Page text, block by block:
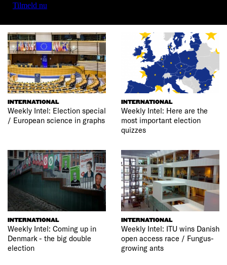
Tilmeld nu
INTERNATIONAL
Weekly Intel: Election special
/ European science in graphs
INTERNATIONAL
Weekly Intel: Here are the
most important election
quizzes
INTERNATIONAL
Weekly Intel: Coming up in
Denmark - the big double
election
INTERNATIONAL
Weekly Intel: ITU wins Danish
open access race / Fungus-
growing ants